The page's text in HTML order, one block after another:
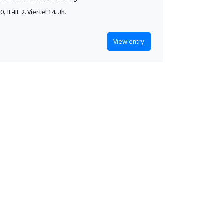
II.-III. 2. Viertel 14. Jh.
View entry